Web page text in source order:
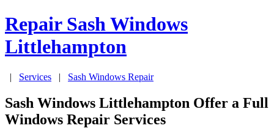
Repair Sash Windows
Littlehampton
| Services | Sash Windows Repair
Sash Windows Littlehampton Offer a Full
Windows Repair Services